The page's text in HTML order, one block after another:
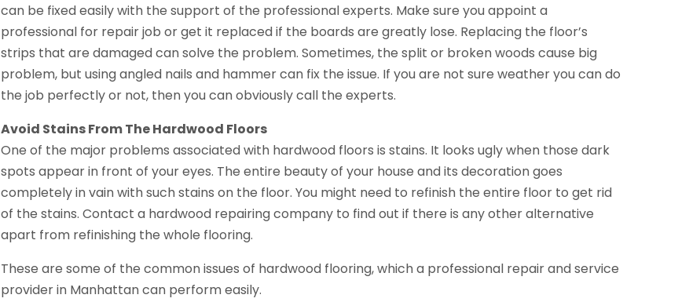
can be fixed easily with the support of the professional experts. Make sure you appoint a
professional for repair job or get it replaced if the boards are greatly lose. Replacing the floor’s
strips that are damaged can solve the problem. Sometimes, the split or broken woods cause big
problem, but using angled nails and hammer can fix the issue. If you are not sure weather you can do
the job perfectly or not, then you can obviously call the experts.
Avoid Stains From The Hardwood Floors
One of the major problems associated with hardwood floors is stains. It looks ugly when those dark
spots appear in front of your eyes. The entire beauty of your house and its decoration goes
completely in vain with such stains on the floor. You might need to refinish the entire floor to get rid
of the stains. Contact a hardwood repairing company to find out if there is any other alternative
apart from refinishing the whole flooring.
These are some of the common issues of hardwood flooring, which a professional repair and service
provider in Manhattan can perform easily.